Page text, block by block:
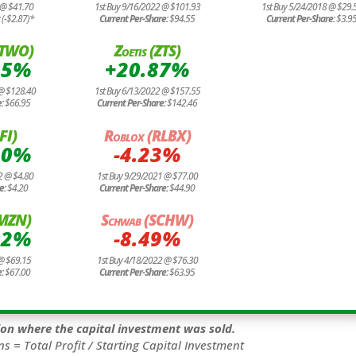
$41.70
(-$2.87)*
$128.40
$66.95
@ $4.80
$4.20
$69.15
$67.00
1st Buy 9/16/2022 @ $101.93
Current Per-Share:$94.55
Zoetis (ZTS)
+20.87%
1st Buy 6/13/2022 @ $157.55
Current Per-Share:$142.46
Roblox (RLBX)
-4.23%
1st Buy 9/29/2021 @ $77.00
Current Per-Share:$44.90
Schwab (SCHW)
-8.49%
1st Buy 4/18/2022 @ $76.30
Current Per-Share:$63.95
1st Buy 5/24/2018 @
Current Per-Share:
where the capital investment was sold.
= Total Profit / Starting Capital Investment